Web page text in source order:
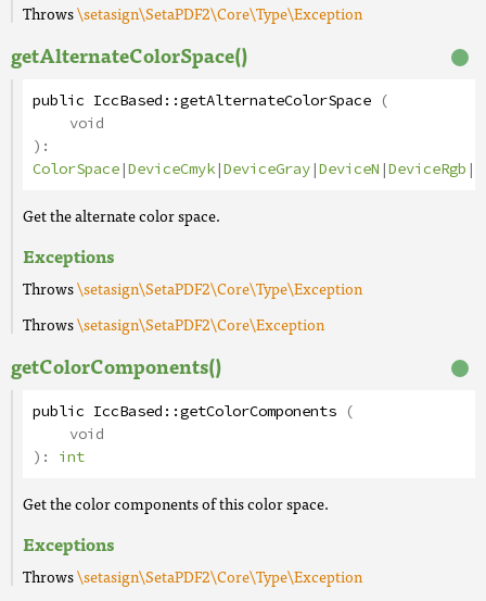
Throws\setasign\SetaPDF2\Core\Type\Exception
getAlternateColorSpace()
public IccBased::getAlternateColorSpace (
void
):
ColorSpace|DeviceCmyk|DeviceGray|DeviceN|DeviceRgb|
Get the alternate color space.
Exceptions
Throws\setasign\SetaPDF2\Core\Type\Exception
Throws\setasign\SetaPDF2\Core\Exception
getColorComponents()
public IccBased::getColorComponents (
void
): int
Get the color components of this color space.
Exceptions
Throws\setasign\SetaPDF2\Core\Type\Exception